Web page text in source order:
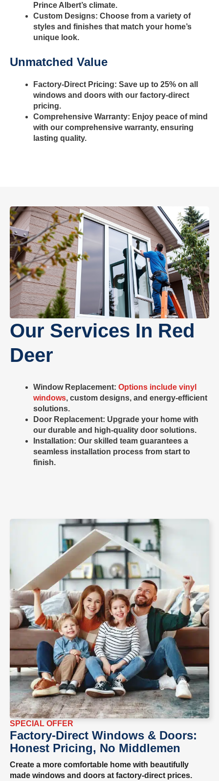
Prince Albert’s climate.
Custom Designs: Choose from a variety of
styles and finishes that match your home’s
unique look.
Unmatched Value
Factory-Direct Pricing: Save up to 25% on all
windows and doors with our factory-direct
pricing.
Comprehensive Warranty: Enjoy peace of mind
with our comprehensive warranty, ensuring
lasting quality.
Our Services In Red
Deer
Window Replacement: Options include vinyl
windows, custom designs, and energy-efficient
solutions.
Door Replacement: Upgrade your home with
our durable and high-quality door solutions.
Installation: Our skilled team guarantees a
seamless installation process from start to
finish.
SPECIAL OFFER
Factory-Direct Windows & Doors:
Honest Pricing, No Middlemen
Create a more comfortable home with beautifully
made windows and doors at factory-direct prices.